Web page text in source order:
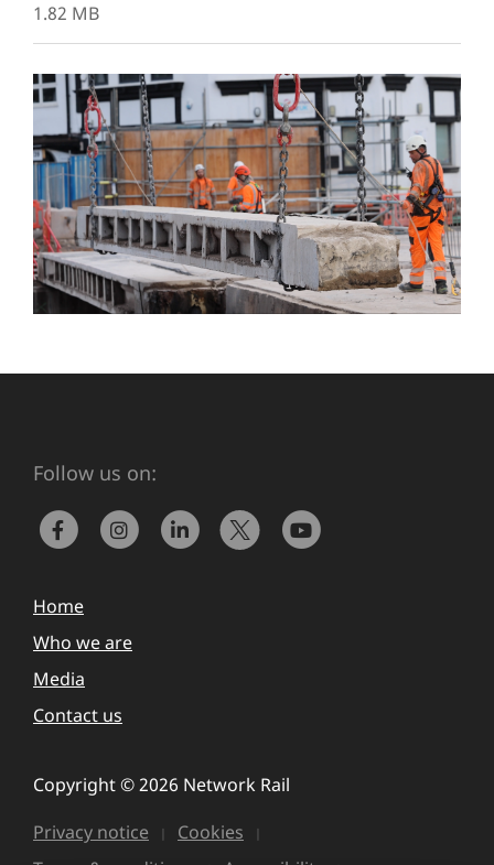
1.82 MB
Follow us on:
Home
Who we are
Media
Contact us
Copyright © 2026 Network Rail
Privacy notice
Cookies